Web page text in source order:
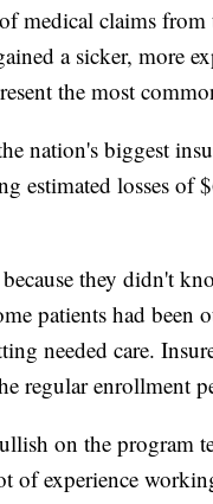
medical claims
a sicker, more
the most
nation's biggest
estimated losses
they didn't
patients had been
needed care.
regular enrollment
on the program
of experience